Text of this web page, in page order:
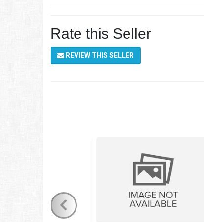
Rate this Seller
REVIEW THIS SELLER